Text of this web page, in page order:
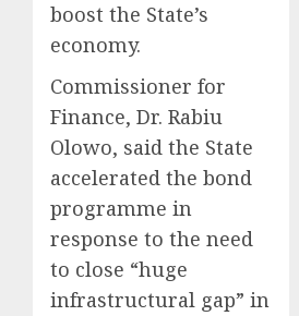
boost the State’s
economy.
Commissioner for
Finance, Dr. Rabiu
Olowo, said the State
accelerated the bond
programme in
response to the need
to close “huge
infrastructural gap” in